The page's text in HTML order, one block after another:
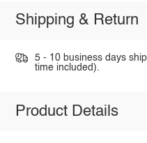
Shipping & Return
5 - 10 business days
time included).
Product Details